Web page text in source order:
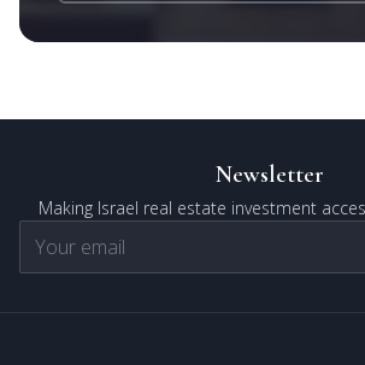
Newsletter
Making Israel real estate investment